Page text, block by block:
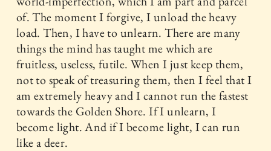
of. The moment I forgive, I unload the heavy
load. Then, I have to unlearn. There are many
things the mind has taught me which are
fruitless, useless, futile. When I just keep them,
not to speak of treasuring them, then I feel that I
am extremely heavy and I cannot run the fastest
towards the Golden Shore. If I unlearn, I
become light. And if I become light, I can run
like a deer.